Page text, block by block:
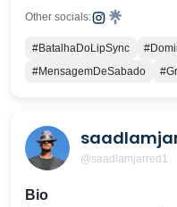
Other socials:
#BatalhaDoLipSync
#MensagemDeSabado
@saadlamjarred1
Bio